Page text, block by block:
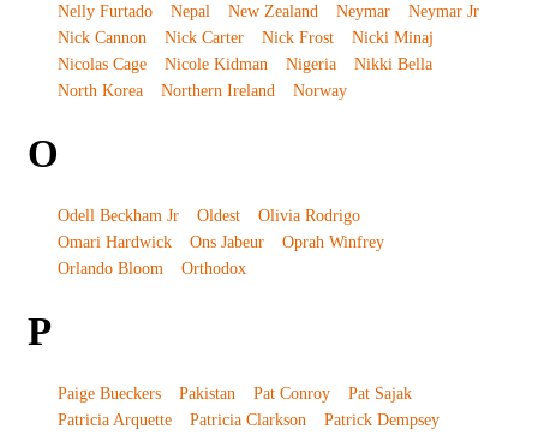
Nelly Furtado
Nepal New Zealand Neymar
Neymar Jr
Nick Cannon
Nick Carter Nick Frost
Nicki Minaj
Nicolas Cage
Nicole Kidman Nigeria
Nikki Bella
North Korea
Northern Ireland Norway
O
Odell Beckham Jr Oldest
Olivia Rodrigo
Omari Hardwick
Ons Jabeur
Oprah Winfrey
Orlando Bloom
Orthodox
P
Paige Bueckers Pakistan Pat Conroy
Pat Sajak
Patricia Arquette
Patricia Clarkson
Patrick Dempsey